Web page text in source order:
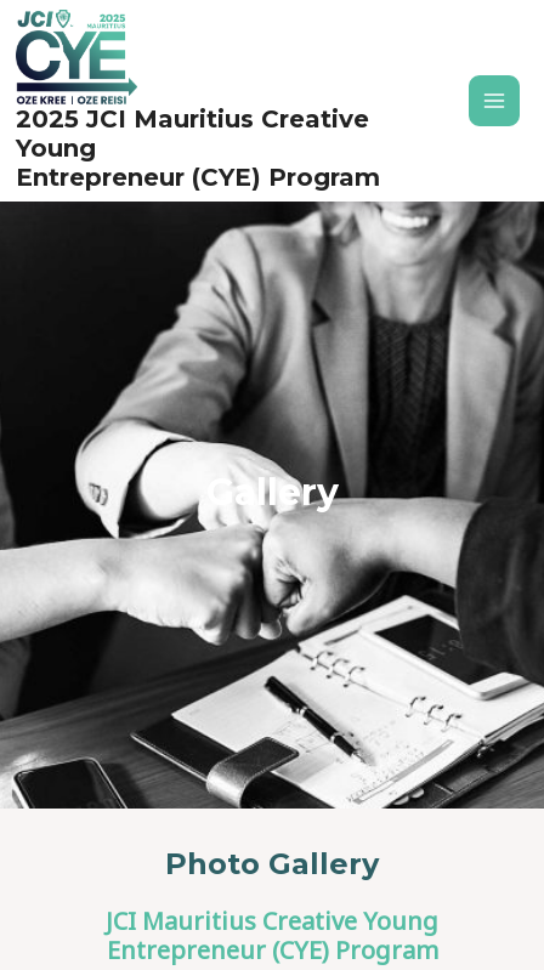
Skip
to
content
2025 JCI Mauritius Creative
Young
Entrepreneur (CYE) Program
Gallery
Photo Gallery
JCI Mauritius Creative Young
Entrepreneur (CYE) Program